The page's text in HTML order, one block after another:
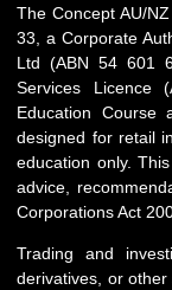
The Concept AU/
33, a Corporate
Ltd (ABN 54 601
Services Licence
Education Course
designed for retail
education only.
advice,
Corporations Act
Trading and
derivatives, or